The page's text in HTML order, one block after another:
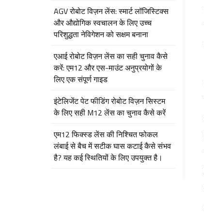
AGV रोबोट विज़न लेंस: स्मार्ट लॉजिस्टिक्स
और औद्योगिक स्वचालन के लिए उच्च
परिशुद्धता नेविगेशन को सक्षम बनाना
एआई रोबोट विज़न लेंस का सही चुनाव कैसे
करें: एम12 और एस-माउंट अनुप्रयोगों के
लिए एक संपूर्ण गाइड
इंटेलिजेंट पेट फीडिंग रोबोट विज़न सिस्टम
के लिए सही M12 लेंस का चुनाव कैसे करें
एम12 फिक्स्ड लेंस की निश्चित फोकल
लंबाई से बैच में सटीक घास कटाई कैसे संभव
है? यह कई स्थितियों के लिए उपयुक्त है।